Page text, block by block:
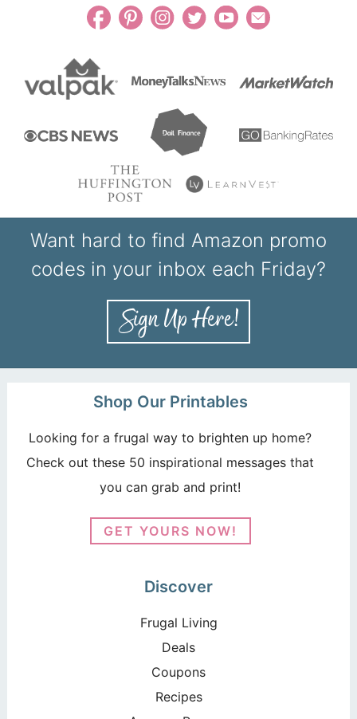
Want hard to find Amazon promo
codes in your inbox each Friday?
Shop Our Printables
Looking for a frugal way to brighten up home?
Check out these 50 inspirational messages that
you can grab and print!
GET YOURS NOW!
Discover
Frugal Living
Deals
Coupons
Recipes